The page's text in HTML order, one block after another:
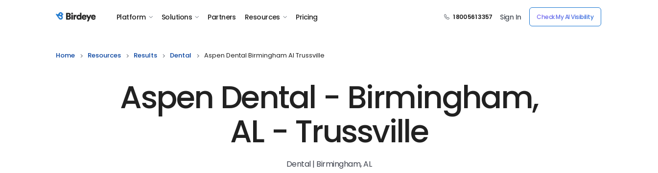
Birdeye Logo Platform Solutions Partners Resources Pricing 1 800 561 3357 Sign In Check My AI Visibility
Home Resources Results Dental Aspen Dental Birmingham Al Trussville
Aspen Dental - Birmingham,
AL - Trussville
Dental | Birmingham, AL